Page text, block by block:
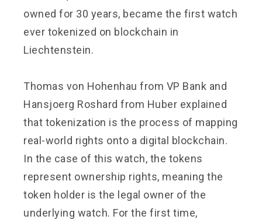
owned for 30 years, became the first watch
ever tokenized on blockchain in
Liechtenstein.
Thomas von Hohenhau from VP Bank and
Hansjoerg Roshard from Huber explained
that tokenization is the process of mapping
real-world rights onto a digital blockchain.
In the case of this watch, the tokens
represent ownership rights, meaning the
token holder is the legal owner of the
underlying watch. For the first time,